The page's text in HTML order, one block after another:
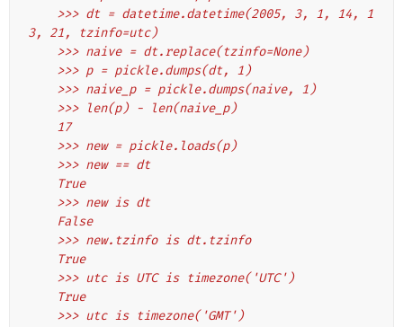
3, 21, tzinfo=utc)
    >>> naive = dt.replace(tzinfo=None)
    >>> p = pickle.dumps(dt, 1)
    >>> naive_p = pickle.dumps(naive, 1)
    >>> len(p) - len(naive_p)
    17
    >>> new = pickle.loads(p)
    >>> new == dt
    True
    >>> new is dt
    False
    >>> new.tzinfo is dt.tzinfo
    True
    >>> utc is UTC is timezone('UTC')
    True
    >>> utc is timezone('GMT')